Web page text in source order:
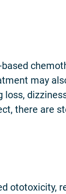
may
loss,
there are
ototoxicity,